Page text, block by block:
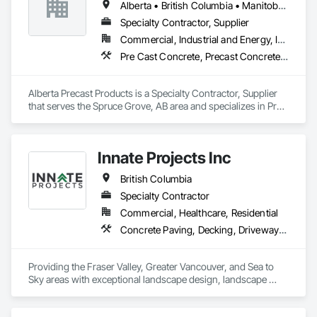
projects are professionally tasked with knowledgeable
expertise by our crews craftmanship by your side….
OKANS COMMERCIAL DIVISION:
OKANS Commercial Division: supporting local businesses
Alberta • British Columbia • Manitoba • Saskatchewan
Specialty Contractor, Supplier
Commercial, Industrial and Energy, Infrastructure
Pre Cast Concrete, Precast Concrete Retaining Walls
Alberta Precast Products is a Specialty Contractor, Supplier
that serves the Spruce Grove, AB area and specializes in Pre
Innate Projects Inc
British Columbia
Specialty Contractor
Commercial, Healthcare, Residential
Concrete Paving, Decking, Driveways, Earthwork, Excavation and Fill, Exterior Planting Support Structures, Fountains, Gabion Retaining Walls, Grading, Landscape Design and Engineering, Landscaping, Paver Tiling, Paving and Surfacing, Paving Specialties, Planting Accessories, Planting Preparation, Plants, Retaining Walls, Roof Pavers, Site Furnishings, Snow Control, Stone Facing, Stone Retaining Walls, Timber Retaining Walls, Turf and Grasses, Unit Masonry, Unit Masonry Retaining Walls, Unit Paving
Providing the Fraser Valley, Greater Vancouver, and Sea to
Sky areas with exceptional landscape design, landscape